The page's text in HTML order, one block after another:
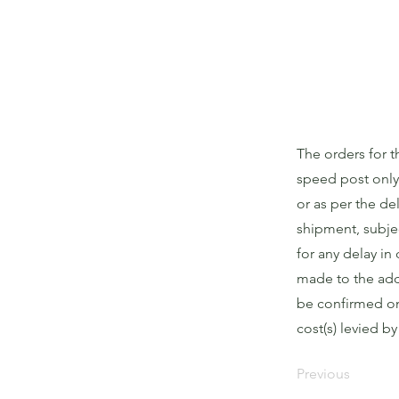
The orders for
speed post
or as per the
shipment,
for any delay in
made to the
be confirmed
cost(s) levied
Previous